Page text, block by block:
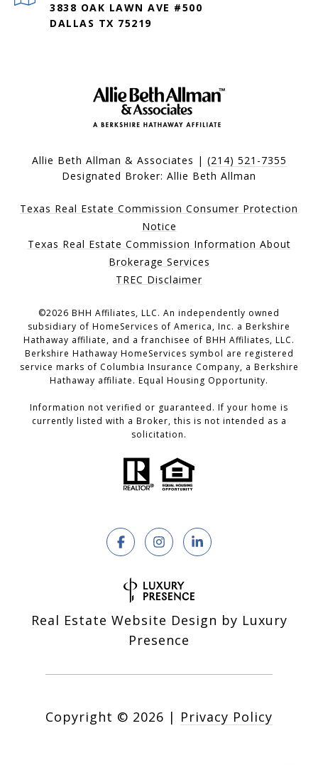
3838 OAK LAWN AVE #500
DALLAS TX 75219
Allie Beth Allman & Associates | (214) 521-7355
Designated Broker: Allie Beth Allman
Texas Real Estate Commission Consumer Protection
Notice
Texas Real Estate Commission Information About
Brokerage Services
TREC Disclaimer
©2026 BHH Affiliates, LLC. An independently owned
subsidiary of HomeServices of America, Inc. a Berkshire
Hathaway affiliate, and a franchisee of BHH Affiliates, LLC.
Berkshire Hathaway HomeServices symbol are registered
service marks of Columbia Insurance Company, a Berkshire
Hathaway affiliate. Equal Housing Opportunity.
Information not verified or guaranteed. If your home is
currently listed with a Broker, this is not intended as a
solicitation.
Real Estate Website Design by Luxury
Presence
Copyright © 2026 | Privacy Policy